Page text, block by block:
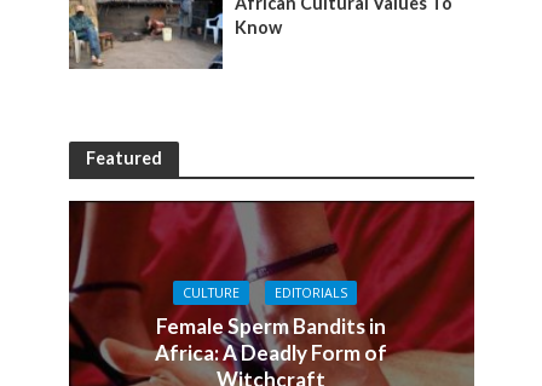
Know
Featured
CULTURE EDITORIALS
Female Sperm Bandits in
Africa: A Deadly Form of
Witchcraft